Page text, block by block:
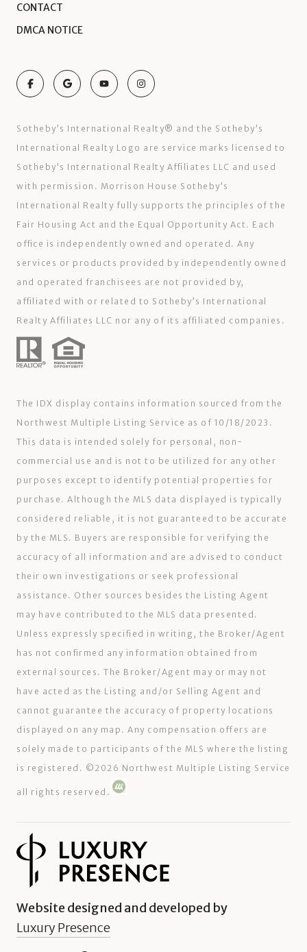
CONTACT
DMCA NOTICE
Sotheby’s International Realty®️ and the Sotheby’s
International Realty Logo are service marks licensed to
Sotheby’s International Realty Affiliates LLC and used
with permission. Morrison House Sotheby’s
International Realty fully supports the principles of the
Fair Housing Act and the Equal Opportunity Act. Each
office is independently owned and operated. Any
services or products provided by independently owned
and operated franchisees are not provided by,
affiliated with or related to Sotheby’s International
Realty Affiliates LLC nor any of its affiliated companies.
The IDX display contains information sourced from the
Northwest Multiple Listing Service as of 10/18/2023.
This data is intended solely for personal, non-
commercial use and is not to be utilized for any other
purposes except to identify potential properties for
purchase. Although the MLS data displayed is typically
considered reliable, it is not guaranteed to be accurate
by the MLS. Buyers are responsible for verifying the
accuracy of all information and are advised to conduct
their own investigations or seek professional
assistance. Other sources besides the Listing Agent
may have contributed to the MLS data presented.
Unless expressly specified in writing, the Broker/Agent
has not confirmed any information obtained from
external sources. The Broker/Agent may or may not
have acted as the Listing and/or Selling Agent and
cannot guarantee the accuracy of property locations
displayed on any map. Any compensation offers are
solely made to participants of the MLS where the listing
is registered. ©2026 Northwest Multiple Listing Service
all rights reserved.
Website designed and developed by
Luxury Presence